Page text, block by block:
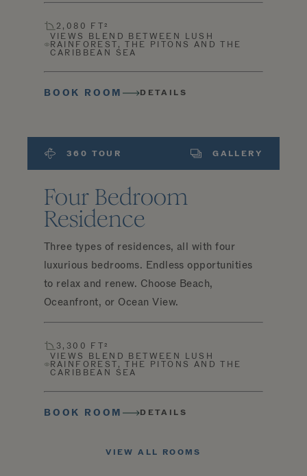
2,080 FT²
VIEWS BLEND BETWEEN LUSH
RAINFOREST, THE PITONS AND THE
CARIBBEAN SEA
BOOK ROOM DETAILS
360 TOUR GALLERY
Four Bedroom
Residence
Three types of residences, all with four
luxurious bedrooms. Endless opportunities
to relax and renew. Choose Beach,
Oceanfront, or Ocean View.
3,300 FT²
VIEWS BLEND BETWEEN LUSH
RAINFOREST, THE PITONS AND THE
CARIBBEAN SEA
BOOK ROOM DETAILS
VIEW ALL ROOMS